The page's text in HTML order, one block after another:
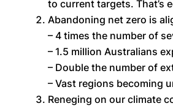
to current targets. That’s
Abandoning net zero is
– 4 times the number of
– 1.5 million Australians
– Double the number of
– Vast regions becoming
Reneging on our climate